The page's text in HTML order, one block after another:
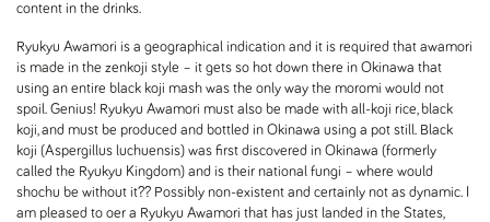
content in the drinks.
Ryukyu Awamori is a geographical indication and it is required that awamori
is made in the zenkoji style – it gets so hot down there in Okinawa that
using an entire black koji mash was the only way the moromi would not
spoil. Genius! Ryukyu Awamori must also be made with all-koji rice, black
koji, and must be produced and bottled in Okinawa using a pot still. Black
koji (Aspergillus luchuensis) was first discovered in Okinawa (formerly
called the Ryukyu Kingdom) and is their national fungi – where would
shochu be without it?? Possibly non-existent and certainly not as dynamic. I
am pleased to oer a Ryukyu Awamori that has just landed in the States,